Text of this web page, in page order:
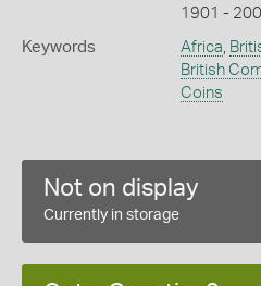
1901 -
Keywords Africa,
British
Coins
Not on display
Currently in storage